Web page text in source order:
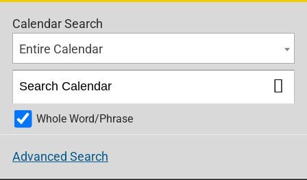
Calendar Search
Entire Calendar
Whole Word/Phrase
Advanced Search